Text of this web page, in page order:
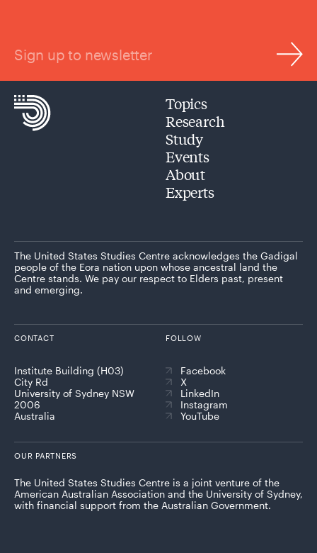
Sign up to newsletter
Topics
Research
Study
Events
About
Experts
The United States Studies Centre acknowledges the Gadigal
people of the Eora nation upon whose ancestral land the
Centre stands. We pay our respect to Elders past, present
and emerging.
CONTACT
Institute Building (H03)
City Rd
University of Sydney NSW
2006
Australia
FOLLOW
Facebook
X
LinkedIn
Instagram
YouTube
OUR PARTNERS
The United States Studies Centre is a joint venture of the
American Australian Association and the University of Sydney,
with financial support from the Australian Government.